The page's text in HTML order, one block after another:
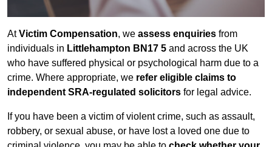
AtVictim Compensation, we assess enquiries from
individuals in Littlehampton BN17 5 and across the UK
who have suffered physical or psychological harm due to a
crime. Where appropriate, we refer eligible claims to
independent SRA-regulated solicitors for legal advice.
If you have been a victim of violent crime, such as assault,
robbery, or sexual abuse, or have lost a loved one due to